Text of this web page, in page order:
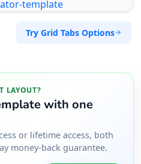
Try Grid Tabs Options
LAYOUT?
with one
or lifetime access, both
money-back guarantee.